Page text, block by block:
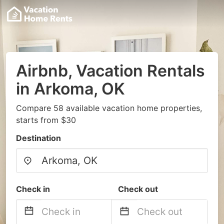
Airbnb, Vacation Rentals
in Arkoma, OK
Compare 58 available vacation home properties,
starts from $30
Destination
Check in Check out